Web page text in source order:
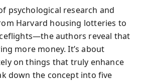
psychological research and
Harvard housing lotteries to
authors reveal that
more money. It’s about
on things that truly enhance
down the concept into five